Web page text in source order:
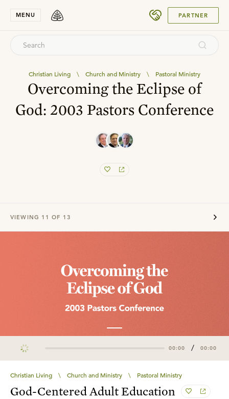
MENU PARTNER
Christian Living \ Church and Ministry \ Pastoral Ministry
Overcoming the Eclipse of
God: 2003 Pastors Conference
VIEWING 11 OF 13
00:00 / 00:00
Christian Living \ Church and Ministry \ Pastoral Ministry
God-Centered Adult Education